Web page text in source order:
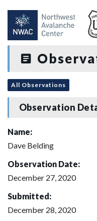
All Observations
Observation
Name:
Dave Belding
Observation Date:
December 27, 2020
Submitted:
December 28, 2020